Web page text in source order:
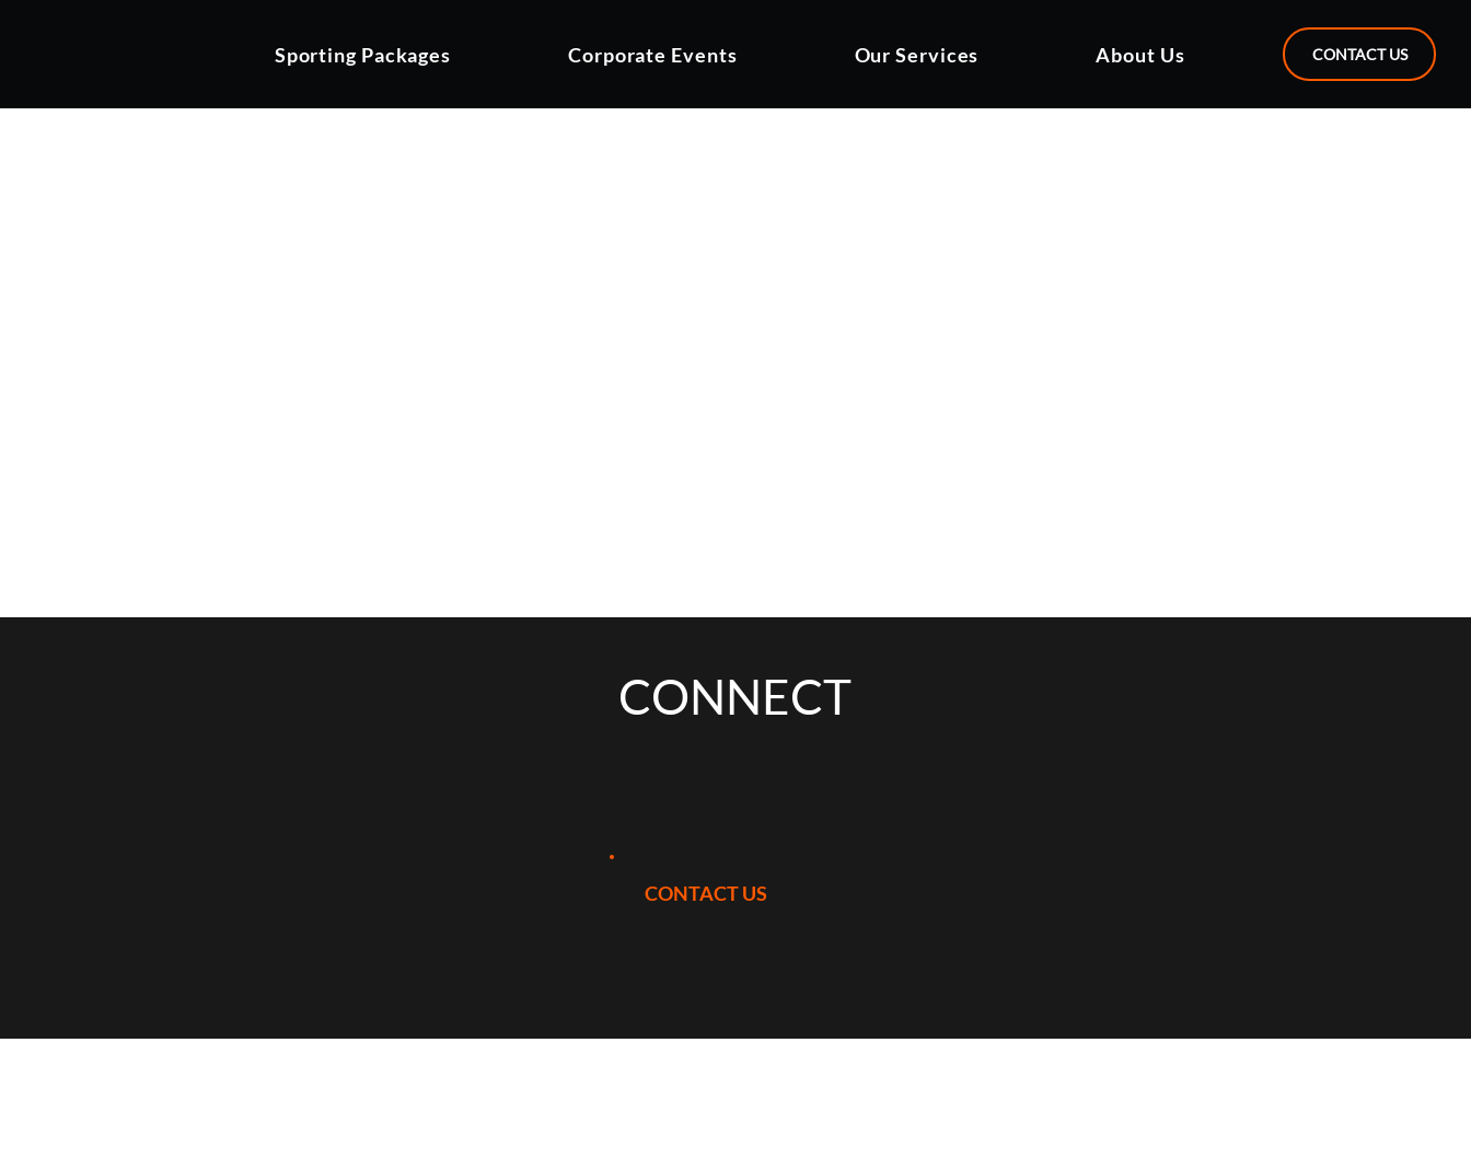
CONTACT US
Sporting Packages Corporate Events Our Services About Us
CONNECT
CONTACT US